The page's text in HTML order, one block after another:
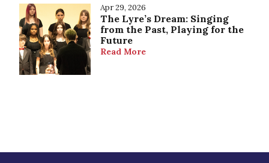
Apr 29, 2026
The Lyre’s Dream: Singing
from the Past, Playing for the
Future
Read More